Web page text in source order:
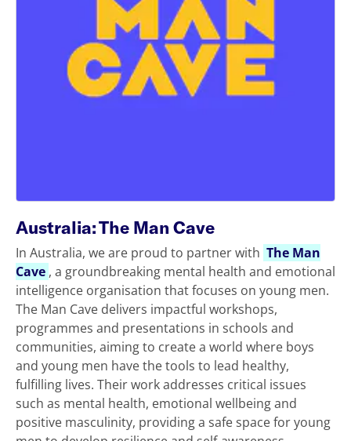
Australia: The Man Cave
In Australia, we are proud to partner with The Man
Cave , a groundbreaking mental health and emotional
intelligence organisation that focuses on young men.
The Man Cave delivers impactful workshops,
programmes and presentations in schools and
communities, aiming to create a world where boys
and young men have the tools to lead healthy,
fulfilling lives. Their work addresses critical issues
such as mental health, emotional wellbeing and
positive masculinity, providing a safe space for young